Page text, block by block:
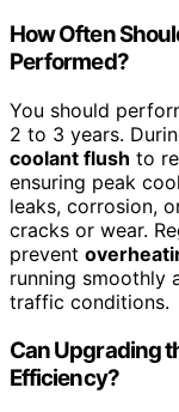
How Often
Performed?
You should
2 to 3 years.
coolant flush to
ensuring peak
leaks, corrosion,
cracks or wear.
prevent
running smoothly
traffic conditions.
Can Upgrading
Efficiency?